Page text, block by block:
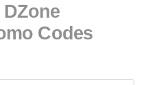
Codes